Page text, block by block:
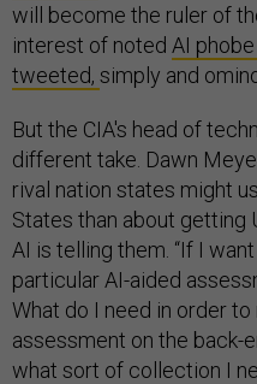
will become the ruler of
interest of noted AI phobe
tweeted, simply and
But the CIA's head of
different take. Dawn
rival nation states might
States than about getting
AI is telling them. “If I
particular AI-aided
What do I need in order
assessment on the back-
what sort of collection I